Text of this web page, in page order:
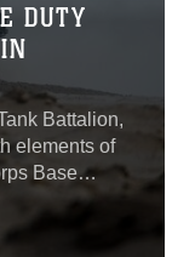
DUTY
Battalion,
elements of
Base